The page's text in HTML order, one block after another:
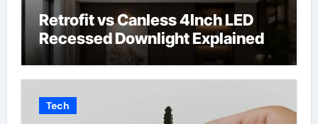
Retrofit vs Canless 4Inch LED
Recessed Downlight Explained
Tech